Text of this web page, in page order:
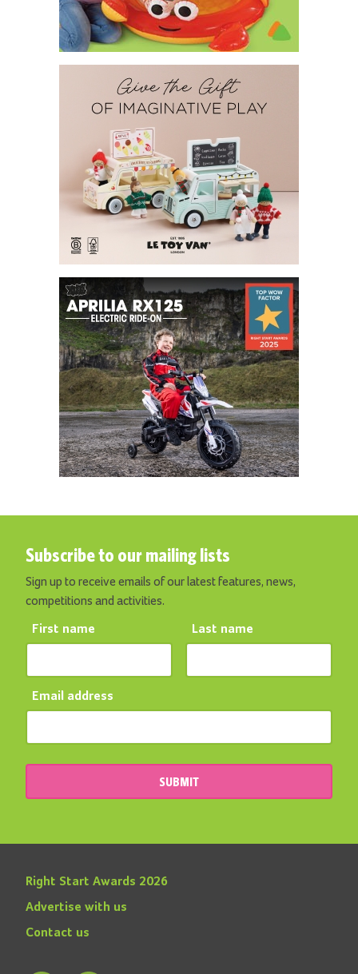
Subscribe to our mailing lists
Sign up to receive emails of our latest features, news,
competitions and activities.
First name Last name
Email address
SUBMIT
Right Start Awards 2026
Advertise with us
Contact us